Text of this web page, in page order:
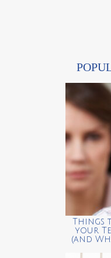
Things
your
(and